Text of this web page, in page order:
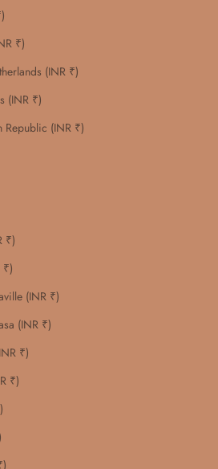
₹)
(INR ₹)
(INR ₹)
Republic (INR ₹)
₹)
(INR ₹)
(INR ₹)
₹)
₹)